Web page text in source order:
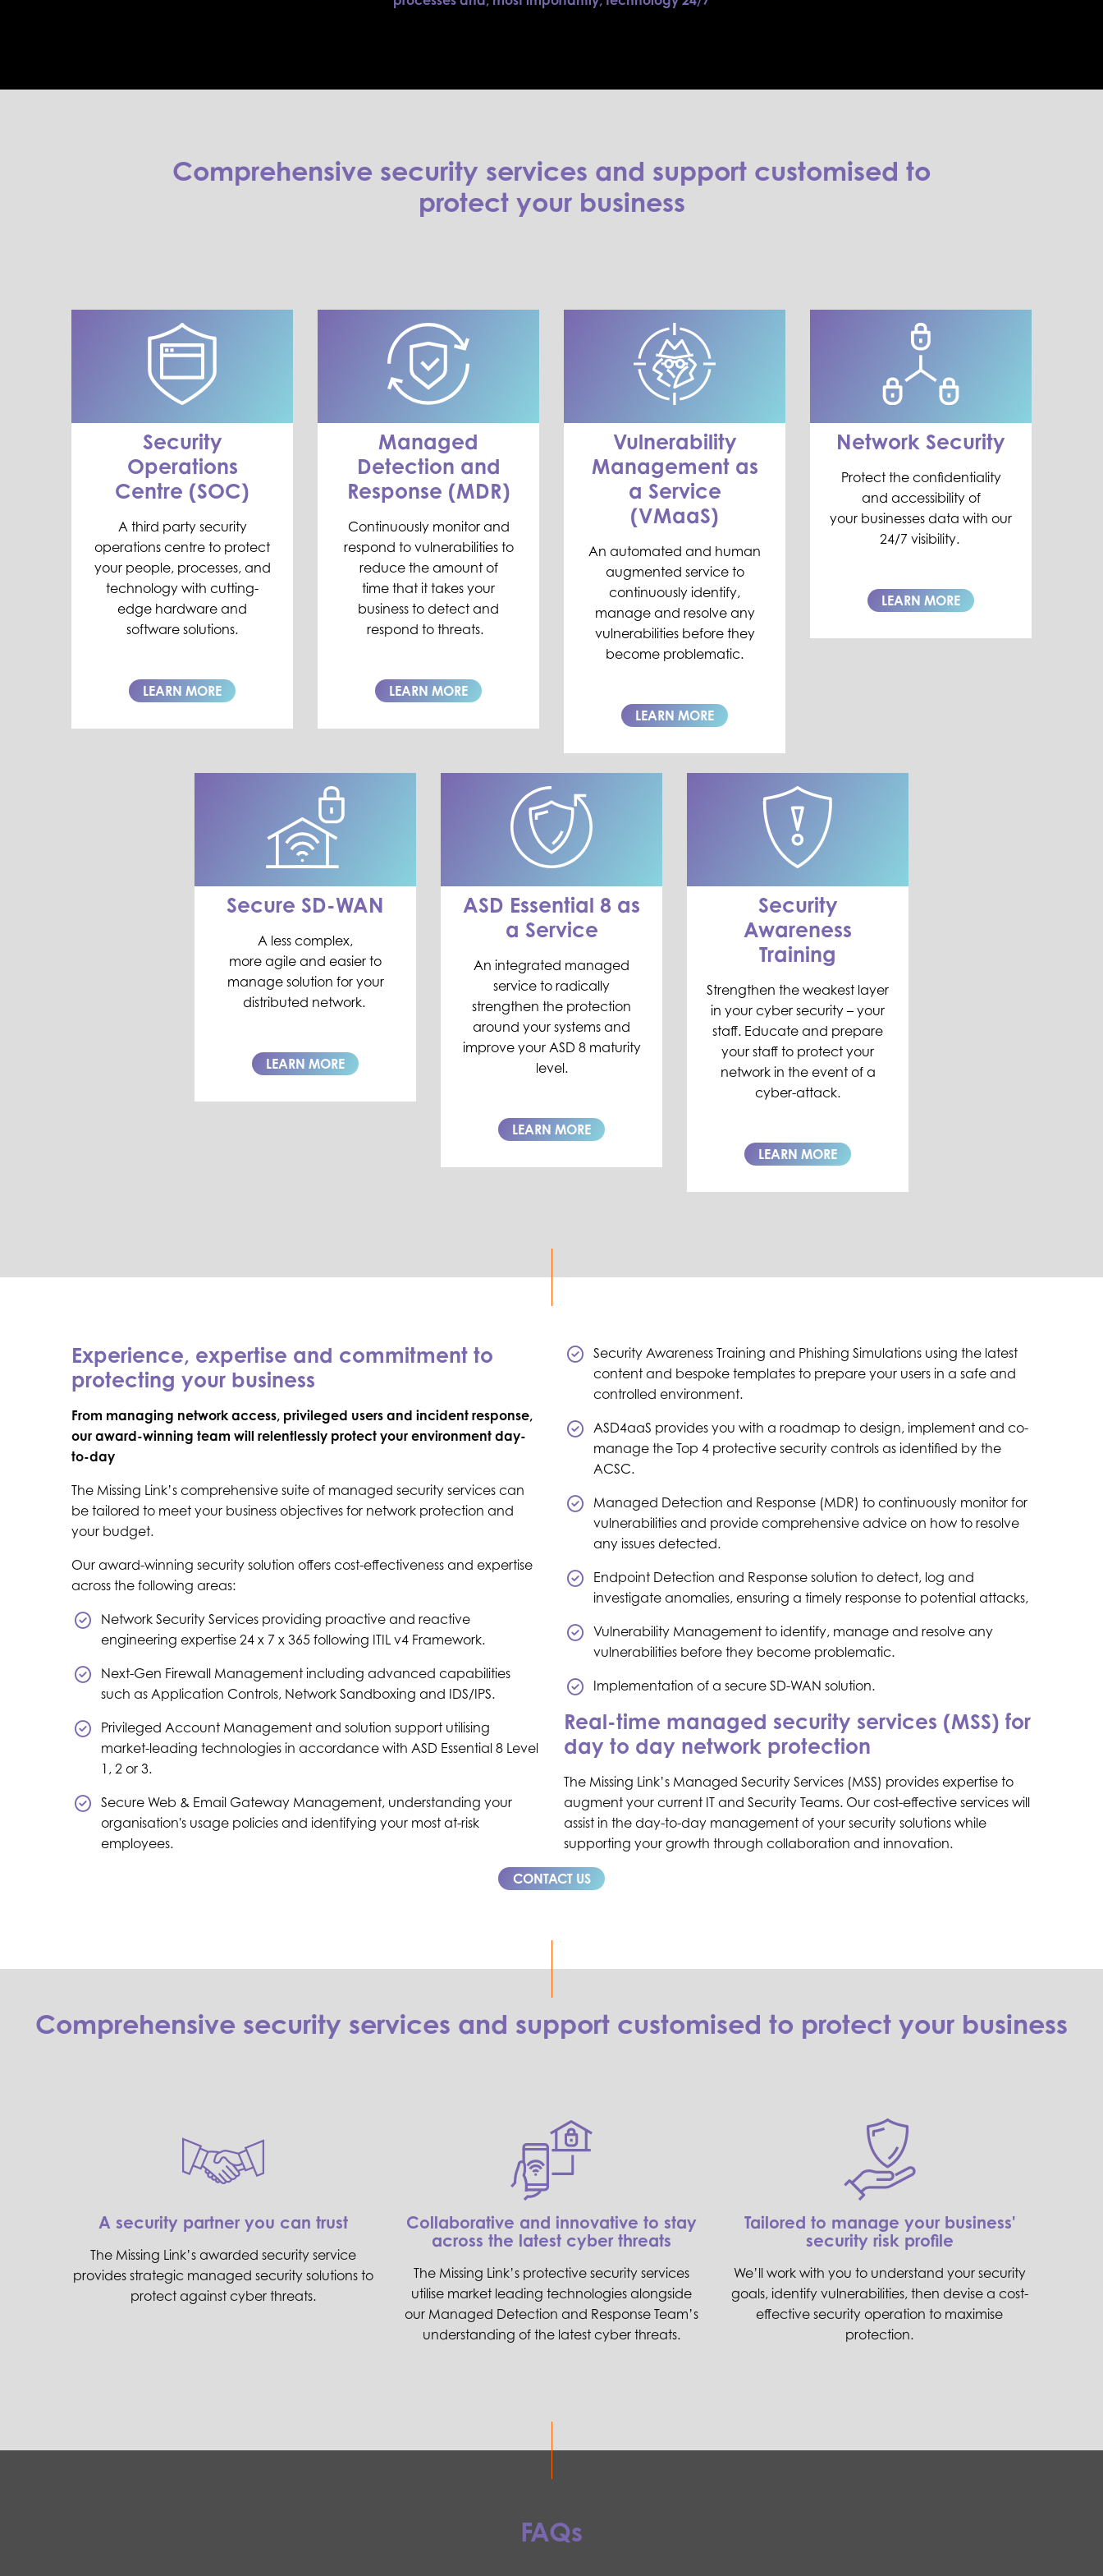
Comprehensive security services and support customised to
protect your business
Security
Operations
Centre (SOC)
A third party security
operations centre to protect
your people, processes, and
technology with cutting-
edge hardware and
software solutions.
LEARN MORE
Managed
Detection and
Response (MDR)
Continuously monitor and
respond to vulnerabilities to
reducethe amount of
time that it takes your
business to detect and
respond to threats.
LEARN MORE
Vulnerability
Management as
a Service
(VMaaS)
An automated and human
augmented service to
continuously identify,
manage and resolve any
vulnerabilities before they
become problematic.
LEARN MORE
Network Security
Protect theconfidentiality
and accessibility of
your businesses data with our
24/7 visibility.
LEARN MORE
Secure SD-WAN
A less complex,
more agile and easier to
manage solution for your
distributed network.
LEARN MORE
ASD Essential 8 as
a Service
An integrated managed
service to radically
strengthen the protection
around your systems and
improve your ASD 8 maturity
level.
LEARN MORE
Security
Awareness
Training
Strengthen the weakest layer
in your cyber security – your
staff. Educate and prepare
your staff to protect your
network in the event of a
cyber-attack.
LEARN MORE
Experience, expertise and commitment to
protecting your business
From managing network access, privileged users and incident response,
our award-winning team will relentlessly protect your environment day-
to-day
The Missing Link’s comprehensive suite of managed security services can
be tailored to meet your business objectives for network protection and
your budget.
Our award-winning security solution offers cost-effectiveness and expertise
across the following areas:
Network Security Services providing proactive and reactive
engineering expertise 24 x 7 x 365 following ITIL v4 Framework.
Next-Gen Firewall Management including advanced capabilities
such as Application Controls, Network Sandboxing and IDS/IPS.
Privileged Account Management and solution support utilising
market-leading technologies in accordance with ASD Essential 8 Level
1, 2 or 3.
Secure Web & Email Gateway Management, understanding your
organisation's usage policies and identifying your most at-risk
employees.
Security Awareness Training and Phishing Simulations using the latest
content and bespoke templates to prepare your users in a safe and
controlled environment.
ASD4aaS provides you with a roadmap to design, implement and co-
manage the Top 4 protective security controls as identified by the
ACSC.
Managed Detection and Response (MDR) to continuously monitor for
vulnerabilities and provide comprehensive advice on how to resolve
any issues detected.
Endpoint Detection and Response solution to detect, log and
investigate anomalies, ensuring a timely response to potential attacks,
Vulnerability Management to identify, manage and resolve any
vulnerabilities before they become problematic.
Implementation of a secure SD-WAN solution.
Real-time managed security services (MSS) for
day to day network protection
The Missing Link’s Managed Security Services (MSS) provides expertise to
augment your current IT and Security Teams. Our cost-effective services will
assist in the day-to-day management of your security solutions while
supporting your growth through collaboration and innovation.
CONTACT US
Comprehensive security services and support customised to protect your business
A security partner you can trust
The Missing Link’s awarded security service
provides strategic managed security solutions to
protect against cyber threats.
Collaborative and innovative to stay
across the latest cyber threats
The Missing Link’s protective security services
utilise market leading technologies alongside
our Managed Detection and Response Team’s
understanding of the latest cyber threats.
Tailored to manage your business'
security risk profile
We’ll work with you to understand your security
goals, identify vulnerabilities, then devise a cost-
effective security operation to maximise
protection.
FAQs